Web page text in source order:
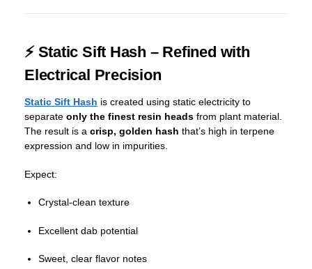
⚡ Static Sift Hash – Refined with
Electrical Precision
Static Sift Hash is created using static electricity to
separate only the finest resin heads from plant material.
The result is a crisp, golden hash that’s high in terpene
expression and low in impurities.
Expect:
Crystal-clean texture
Excellent dab potential
Sweet, clear flavor notes